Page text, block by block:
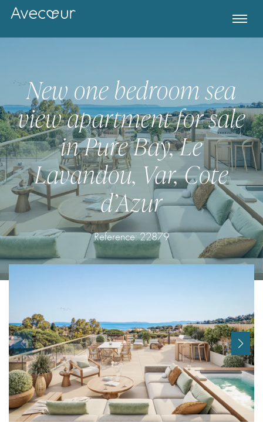
New one bedroom sea
view apartment for sale
in Pure Bay, Le
Lavandou, Var, Cote
d’Azur
Reference: 22879
Register for Property Alerts